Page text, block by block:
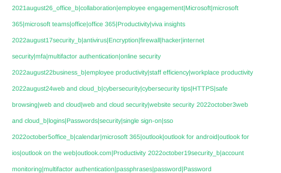
2021august26_office_b|collaboration|employee engagement|Microsoft|microsoft
365|microsoft teams|office|office 365|Productivity|viva insights
2022august17security_b|antivirus|Encryption|firewall|hacker|internet
security|mfa|multifactor authentication|online security
2022august22business_b|employee productivity|staff efficiency|workplace productivity
2022august24web and cloud_b|cybersecurity|cybersecurity tips|HTTPS|safe
browsing|web and cloud|web and cloud security|website security 2022october3web
and cloud_b|logins|Passwords|security|single sign-on|sso
2022october5office_b|calendar|microsoft 365|outlook|outlook for android|outlook for
ios|outlook on the web|outlook.com|Productivity 2022october19security_b|account
monitoring|multifactor authentication|passphrases|password|Password